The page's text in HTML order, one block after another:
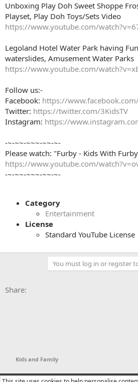
Unboxing Play Doh Sweet Shoppe
Playset, Play Doh Toys/Sets Video
https://www.youtube.com/
Legoland Hotel Water Park having
waterslides, Amusement Water Parks
https://www.youtube.com/
Follow us:-
Facebook: https://
Twitter: https://twitter.com/3KidsTV
Instagram: https://
-~-~~-~~~-~~-~-
Please watch: "Furby - Kids With
https://www.youtube.com/
-~-~~-~~~-~~-~-
Category
Entertainment
License
Standard YouTube License
You must log in or register
Share:
Kids and Family